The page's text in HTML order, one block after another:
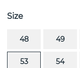
Size
48 49
53 54